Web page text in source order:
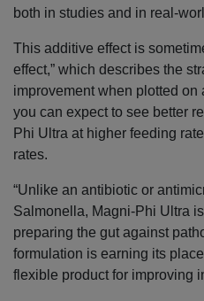
both in studies and in real-
This additive effect is
effect,” which describes the
improvement when plotted on
you can expect to see better
Phi Ultra at higher feeding
rates.
“Unlike an antibiotic or
Salmonella, Magni-Phi Ultra
preparing the gut against
formulation is earning its
flexible product for improving